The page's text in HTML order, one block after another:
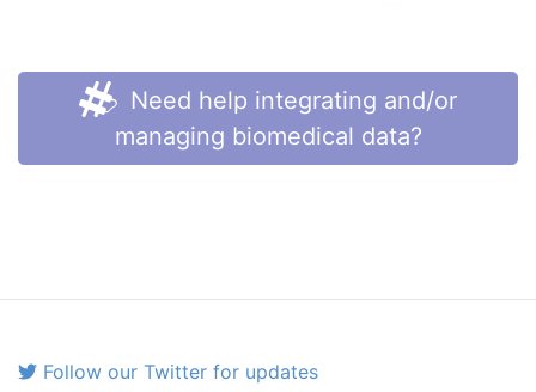
Need help integrating and/or
managing biomedical data?
Follow our Twitter for updates